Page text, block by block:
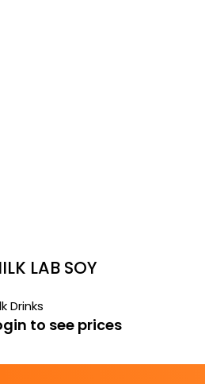
LAB SOY
Drinks
to see prices